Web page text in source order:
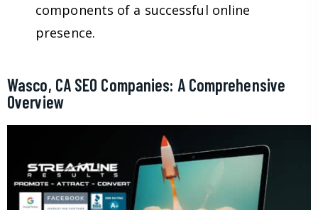
components of a successful online
presence.
Wasco, CA SEO Companies: A Comprehensive
Overview